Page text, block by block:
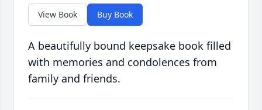
View Book Buy Book
A beautifully bound keepsake book filled
with memories and condolences from
family and friends.